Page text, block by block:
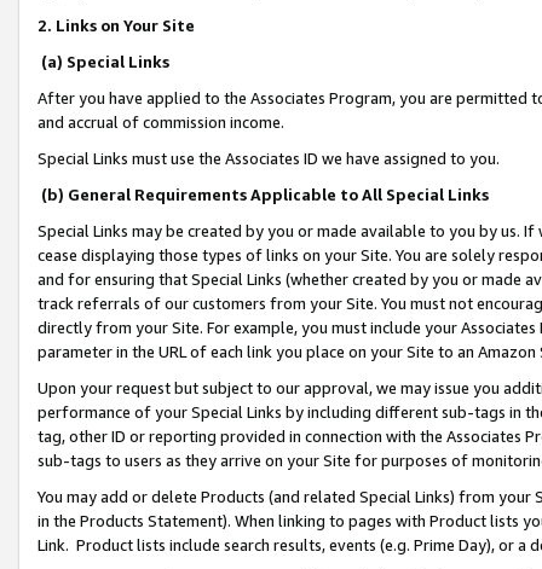
2. Links on Your Site
(a) Special Links
After you have applied to the Associates Program, you are permitted
and accrual of commission income.
Special Links must use the Associates ID we have assigned to you.
(b) General Requirements Applicable to All Special Links
Special Links may be created by you or made available to you by us.
cease displaying those types of links on your Site. You are solely
and for ensuring that Special Links (whether created by you or
track referrals of our customers from your Site. You must not
directly from your Site. For example, you must include your
parameter in the URL of each link you place on your Site to an
Upon your request but subject to our approval, we may issue you
performance of your Special Links by including different sub-tags in
tag, other ID or reporting provided in connection with the Associates
sub-tags to users as they arrive on your Site for purposes of
You may add or delete Products (and related Special Links) from
in the Products Statement). When linking to pages with Product lists
Link. Product lists include search results, events (e.g. Prime Day), or a